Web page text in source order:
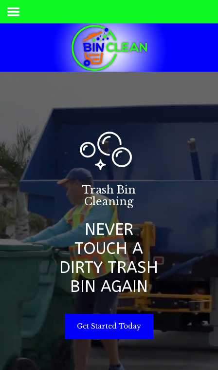
Home
Trash Bin
Cleaning
NEVER
TOUCH A
DIRTY TRASH
BIN AGAIN
Get Started Today